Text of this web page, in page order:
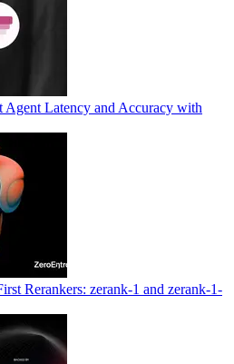
Latency and Accuracy with
Rerankers: zerank-1 and zerank-1-